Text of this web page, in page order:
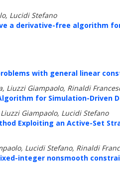
Lucidi Stefano
a derivative-free algorithm
with general linear
Liuzzi Giampaolo, Rinaldi
for Simulation-
Giampaolo, Lucidi Stefano
Exploiting an Active-Set
Lucidi Stefano, Rinaldi
integer nonsmooth